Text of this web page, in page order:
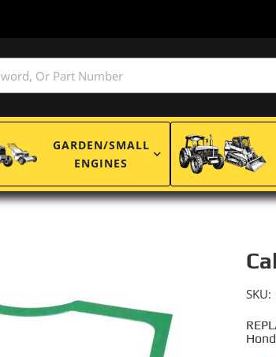
GARDEN/SMALL
ENGINES
SKU: